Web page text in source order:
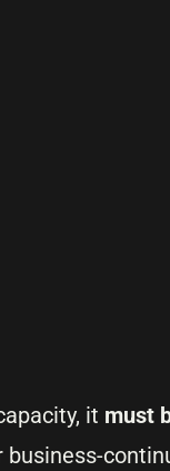
it must